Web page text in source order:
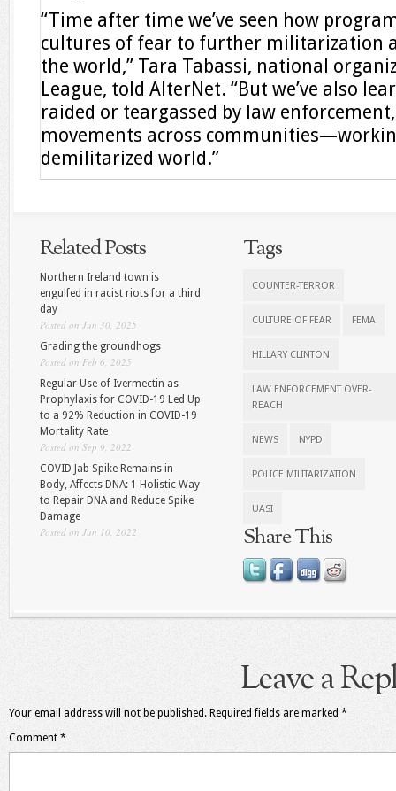
“Time after time we’ve seen how
cultures of fear to further militarization
the world,” Tara Tabassi, national
League, told AlterNet. “But we’ve also
raided or teargassed by law
movements across
demilitarized world.”
Related Posts
Northern Ireland town is
engulfed in racist riots for a third
day
Posted on Jun 30, 2025
Grading the groundhogs
Posted on Feb 6, 2025
Regular Use of Ivermectin as
Prophylaxis for COVID-19 Led Up
to a 92% Reduction in COVID-19
Mortality Rate
Posted on Sep 9, 2022
COVID Jab Spike Remains in
Body, Affects DNA: 1 Holistic Way
to Repair DNA and Reduce Spike
Damage
Posted on Jun 10, 2022
Tags
COUNTER-TERROR
CULTURE OF FEAR FEMA
HILLARY CLINTON
LAW ENFORCEMENT OVER-
REACH
NEWS NYPD
POLICE MILITARIZATION
UASI
Share This
Leave a
Your email address will not be published. Required fields are marked *
Comment *